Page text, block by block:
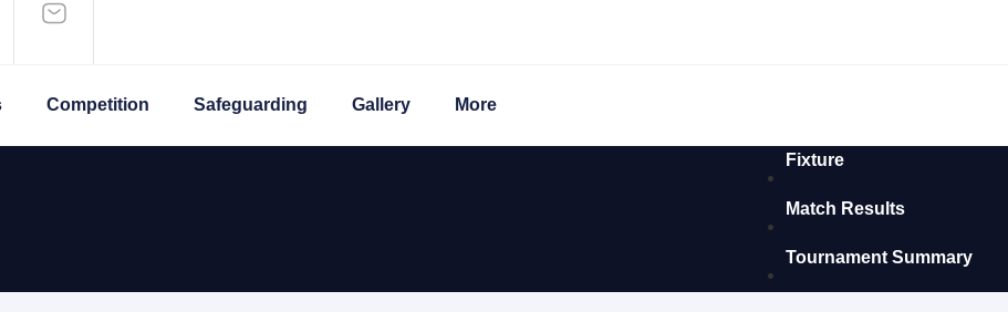
Competition Safeguarding Gallery More
Fixture
Match Results
Tournament Summary